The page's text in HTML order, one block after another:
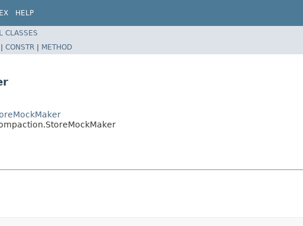
HELP
CLASSES
| CONSTR | METHOD